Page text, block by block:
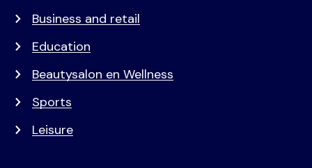
Business and retail
Education
Beautysalon en Wellness
Sports
Leisure